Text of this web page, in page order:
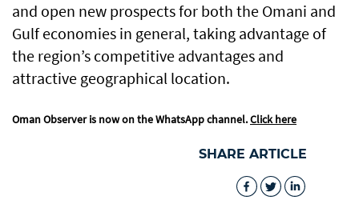
and open new prospects for both the Omani and
Gulf economies in general, taking advantage of
the region’s competitive advantages and
attractive geographical location.
Oman Observer is now on the WhatsApp channel.Click here
SHARE ARTICLE